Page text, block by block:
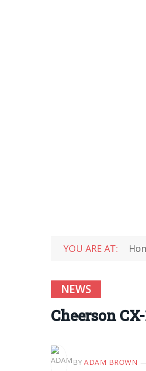
YOU ARE AT:
NEWS
Cheerson
BY ADAM BROWN